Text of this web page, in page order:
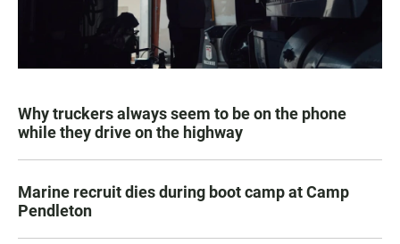
Why truckers always seem to be on the phone
while they drive on the highway
Marine recruit dies during boot camp at Camp
Pendleton